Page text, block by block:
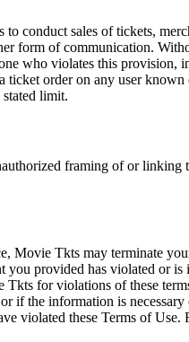
conduct sales of tickets,
form of communication.
who violates this
order on any user
stated limit.
framing of or
Tkts may terminate
provided has violated or
for violations of these
if the information is
violated these Terms of